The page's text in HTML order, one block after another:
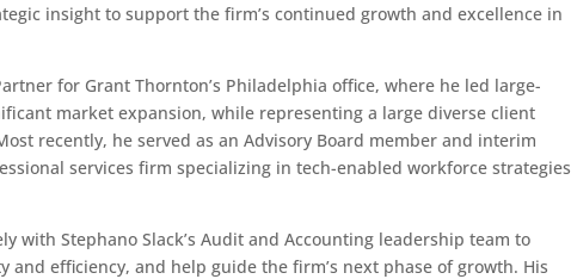
insight to support the firm’s continued growth and excellence in
for Grant Thornton’s Philadelphia office, where he led large-
market expansion, while representing a large diverse client
recently, he served as an Advisory Board member and interim
services firm specializing in tech-enabled workforce strategies
with Stephano Slack’s Audit and Accounting leadership team to
efficiency, and help guide the firm’s next phase of growth. His